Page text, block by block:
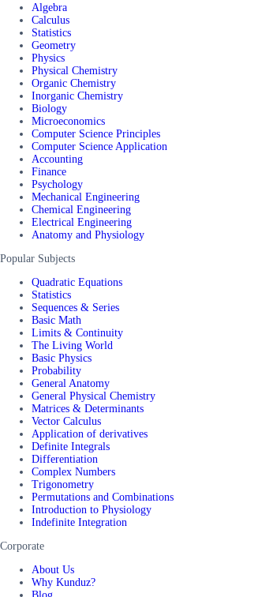
Algebra
Calculus
Statistics
Geometry
Physics
Physical Chemistry
Organic Chemistry
Inorganic Chemistry
Biology
Microeconomics
Computer Science Principles
Computer Science Application
Accounting
Finance
Psychology
Mechanical Engineering
Chemical Engineering
Electrical Engineering
Anatomy and Physiology
Popular Subjects
Quadratic Equations
Statistics
Sequences & Series
Basic Math
Limits & Continuity
The Living World
Basic Physics
Probability
General Anatomy
General Physical Chemistry
Matrices & Determinants
Vector Calculus
Application of derivatives
Definite Integrals
Differentiation
Complex Numbers
Trigonometry
Permutations and Combinations
Introduction to Physiology
Indefinite Integration
Corporate
About Us
Why Kunduz?